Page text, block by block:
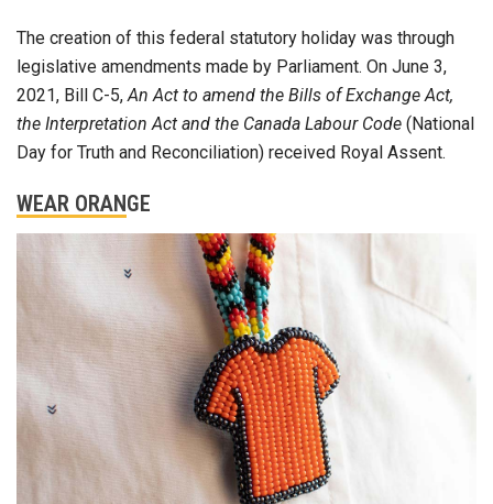
The creation of this federal statutory holiday was through
legislative amendments made by Parliament. On June 3,
2021, Bill C-5,An Act to amend the Bills of Exchange Act,
the Interpretation Act and the Canada Labour Code (National
Day for Truth and Reconciliation) received Royal Assent.
WEAR ORANGE